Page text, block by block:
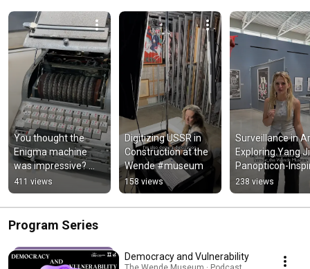
You thought the
Enigma machine
was impressive?
Meet the Fialka
411 views
Digitizing USSR in
Construction at the
Wende #museum
158 views
Surveillance in
Exploring Yang
Panopticon-
Sculpture
238 views
Program Series
Democracy and Vulnerability